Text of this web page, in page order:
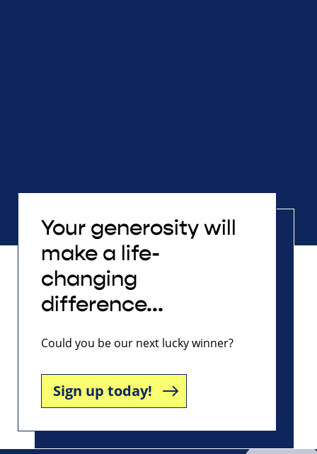
Your generosity will
make a life-
changing
difference...
Could you be our next lucky winner?
Sign up today!